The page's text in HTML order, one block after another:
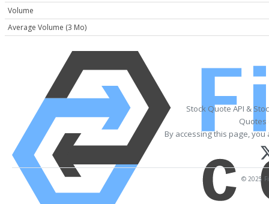
Volume
Average Volume (3 Mo)
Stock Quote API &
Quotes
By accessing this page,
© 2025